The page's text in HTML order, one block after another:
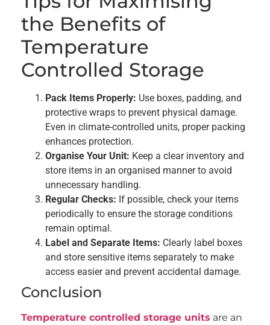
the Benefits of
Temperature
Controlled Storage
Pack Items Properly: Use boxes, padding, and
protective wraps to prevent physical damage.
Even in climate-controlled units, proper packing
enhances protection.
Organise Your Unit: Keep a clear inventory and
store items in an organised manner to avoid
unnecessary handling.
Regular Checks: If possible, check your items
periodically to ensure the storage conditions
remain optimal.
Label and Separate Items: Clearly label boxes
and store sensitive items separately to make
access easier and prevent accidental damage.
Conclusion
Temperature controlled storage units are an